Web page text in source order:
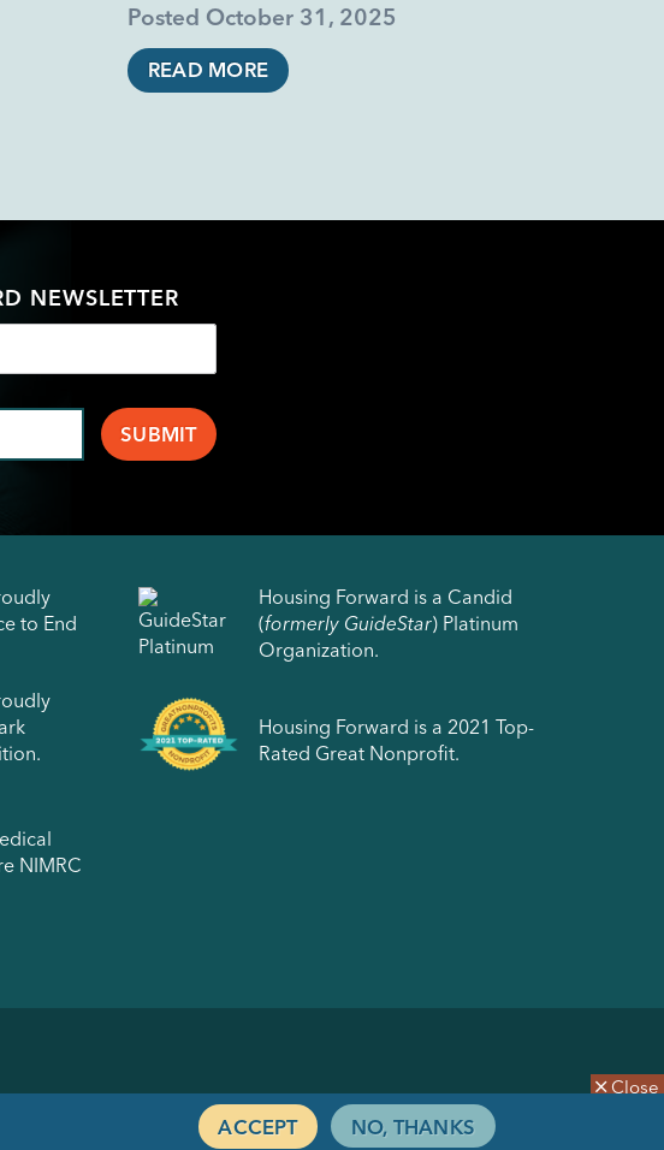
Posted October 31, 2025
READ MORE
NEWSLETTER
to End
NIMRC
Housing Forward is a Candid
(formerly GuideStar) Platinum
Organization.
Housing Forward is a 2021 Top-
Rated Great Nonprofit.
Close
ACCEPT NO, THANKS